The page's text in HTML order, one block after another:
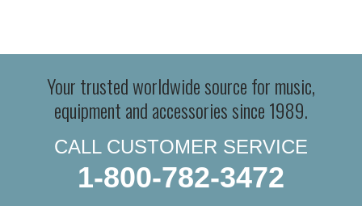
Your trusted worldwide source for music,
equipment and accessories since 1989.
CALL CUSTOMER SERVICE
1-800-782-3472